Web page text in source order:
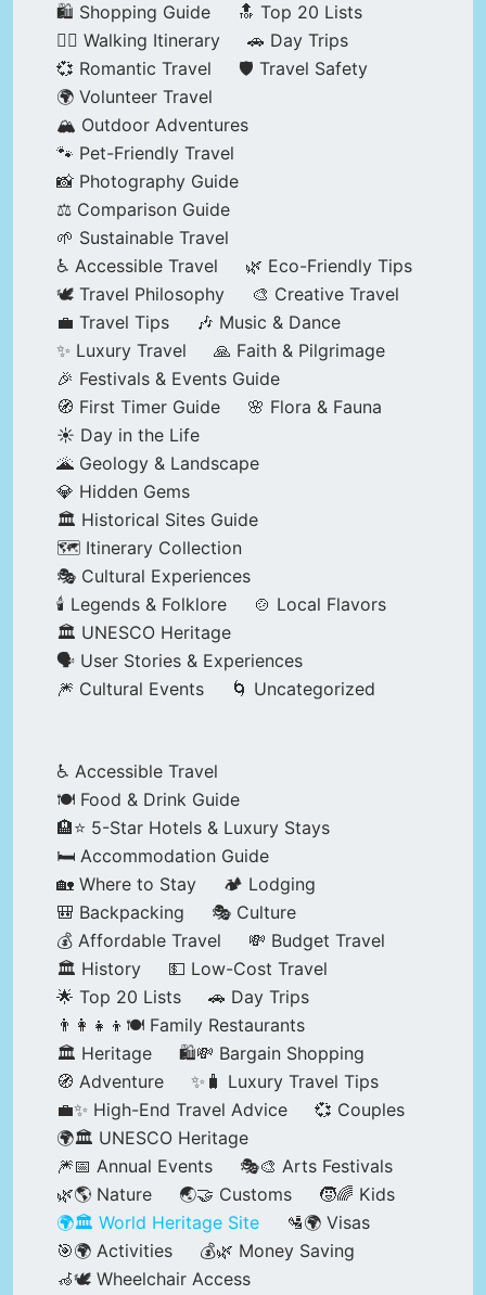
🛍️ Shopping Guide
🔝 Top 20 Lists
🚶‍♂️ Walking Itinerary
🚗 Day Trips
💞 Romantic Travel
🛡️ Travel Safety
🌍 Volunteer Travel
🏔️ Outdoor Adventures
🐾 Pet-Friendly Travel
📸 Photography Guide
⚖️ Comparison Guide
🌱 Sustainable Travel
♿ Accessible Travel
🌿 Eco-Friendly Tips
🕊️ Travel Philosophy
🎨 Creative Travel
💼 Travel Tips
🎶 Music & Dance
✨ Luxury Travel
🙏 Faith & Pilgrimage
🎉 Festivals & Events Guide
🧭 First Timer Guide
🌸 Flora & Fauna
☀️ Day in the Life
🌋 Geology & Landscape
💎 Hidden Gems
🏛️ Historical Sites Guide
🗺️ Itinerary Collection
🎭 Cultural Experiences
🕯️ Legends & Folklore
🍲 Local Flavors
🏛️ UNESCO Heritage
🗣️ User Stories & Experiences
🎆 Cultural Events
🌀 Uncategorized
♿ Accessible Travel
🍽️ Food & Drink Guide
🏨⭐ 5-Star Hotels & Luxury Stays
🛏️ Accommodation Guide
🏡 Where to Stay
🏕️ Lodging
🎒 Backpacking
🎭 Culture
💰 Affordable Travel
💸 Budget Travel
🏛️ History
💵 Low-Cost Travel
🌟 Top 20 Lists
🚗 Day Trips
👨‍👩‍👧‍👦🍽️ Family Restaurants
🏛️ Heritage
🛍️💸 Bargain Shopping
🧭 Adventure
✨🧳 Luxury Travel Tips
💼✨ High-End Travel Advice
💞 Couples
🌍🏛️ UNESCO Heritage
🎆📅 Annual Events
🎭🎨 Arts Festivals
🌿🌎 Nature
🌏🤝 Customs
🧒🌈 Kids
🌍🏛️ World Heritage Site
🛂🌍 Visas
🎯🌍 Activities
💰🌿 Money Saving
🦽🕊️ Wheelchair Access